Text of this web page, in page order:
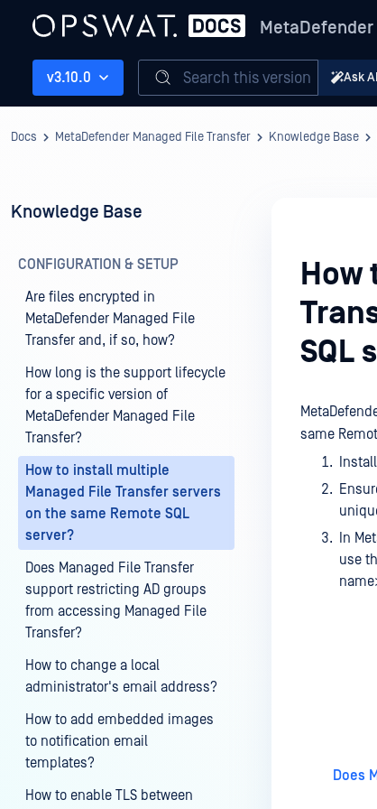
v3.10.0 Search this version Ask AI
Docs MetaDefender Managed File Transfer Knowledge Base
Knowledge Base
CONFIGURATION & SETUP
Are files encrypted in
MetaDefender Managed File
Transfer and, if so, how?
How long is the support lifecycle
for a specific version of
MetaDefender Managed File
Transfer?
How to install multiple
Managed File Transfer servers
on the same Remote SQL
server?
Does Managed File Transfer
support restricting AD groups
from accessing Managed File
Transfer?
How to change a local
administrator's email address?
How to add embedded images
to notification email
templates?
How to enable TLS between
How
SQL
same
In
use
Does